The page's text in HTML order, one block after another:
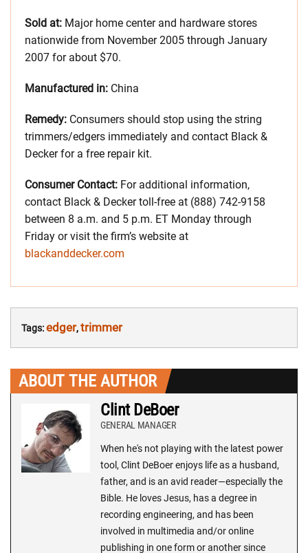
Sold at: Major home center and hardware stores
nationwide from November 2005 through January
2007 for about $70.
Manufactured in: China
Remedy: Consumers should stop using the string
trimmers/edgers immediately and contact Black &
Decker for a free repair kit.
Consumer Contact: For additional information,
contact Black & Decker toll-free at (888) 742-9158
between 8 a.m. and 5 p.m. ET Monday through
Friday or visit the firm’s website at
blackanddecker.com
Tags:edger,trimmer
ABOUT THE AUTHOR
Clint DeBoer
GENERAL MANAGER
When he's not playing with the latest power
tool, Clint DeBoer enjoys life as a husband,
father, and is an avid reader—especially the
Bible. He loves Jesus, has a degree in
recording engineering, and has been
involved in multimedia and/or online
publishing in one form or another since